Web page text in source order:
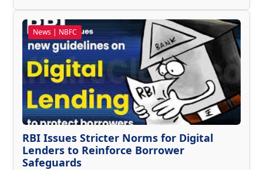
News | NBFC
RBI Issues Stricter Norms for Digital
Lenders to Reinforce Borrower
Safeguards